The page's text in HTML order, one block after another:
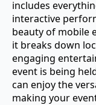
includes
interactive
beauty of mobile
it breaks down
engaging
event is being
can enjoy the
making your